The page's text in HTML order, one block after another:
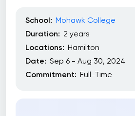
School: Mohawk College
Duration: 2 years
Locations: Hamilton
Date: Sep 6 - Aug 30, 2024
Commitment: Full-Time